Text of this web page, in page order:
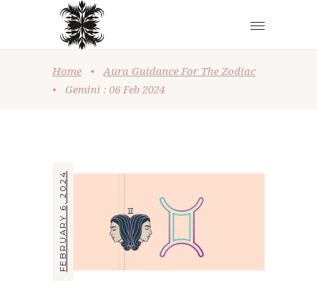
Home •
Aura Guidance For The Zodiac
•
Gemini : 06 Feb 2024
FEBRUARY 6, 2024